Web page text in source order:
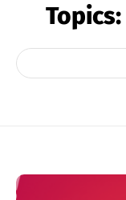
Topics: